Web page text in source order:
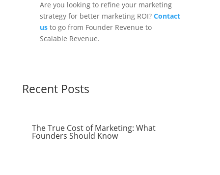
Are you looking to refine your marketing
strategy for better marketing ROI? Contact
usto go from Founder Revenue to
Scalable Revenue.
Recent Posts
The True Cost of Marketing: What
Founders Should Know